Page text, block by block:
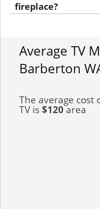
fireplace?
Average TV
Barberton
The average cost
TV is$120area